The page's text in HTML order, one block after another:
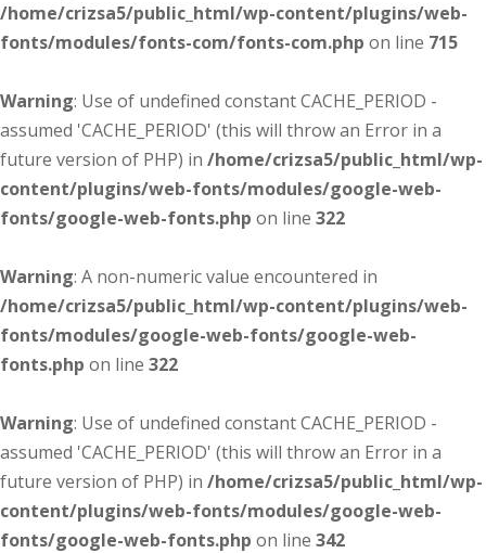
/home/crizsa5/public_html/wp-content/plugins/web-
fonts/modules/fonts-com/fonts-com.php on line 715
Warning: Use of undefined constant CACHE_PERIOD -
assumed 'CACHE_PERIOD' (this will throw an Error in a
future version of PHP) in /home/crizsa5/public_html/wp-
content/plugins/web-fonts/modules/google-web-
fonts/google-web-fonts.php on line 322
Warning: A non-numeric value encountered in
/home/crizsa5/public_html/wp-content/plugins/web-
fonts/modules/google-web-fonts/google-web-
fonts.php on line 322
Warning: Use of undefined constant CACHE_PERIOD -
assumed 'CACHE_PERIOD' (this will throw an Error in a
future version of PHP) in /home/crizsa5/public_html/wp-
content/plugins/web-fonts/modules/google-web-
fonts/google-web-fonts.php on line 342